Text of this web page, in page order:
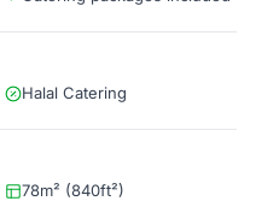
Halal Catering
78m² (840ft²)